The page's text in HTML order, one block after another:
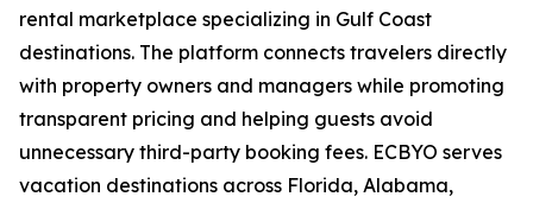
rental marketplace specializing in Gulf Coast
destinations. The platform connects travelers directly
with property owners and managers while promoting
transparent pricing and helping guests avoid
unnecessary third-party booking fees. ECBYO serves
vacation destinations across Florida, Alabama,